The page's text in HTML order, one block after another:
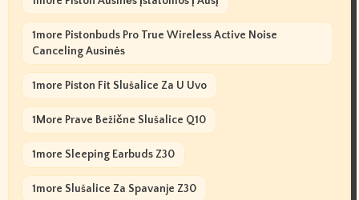
1more Pistonbuds Pro True Wireless Active Noise
Canceling Ausinės
1more Piston Fit Slušalice Za U Uvo
1More Prave Bežične Slušalice Q10
1more Sleeping Earbuds Z30
1more Slušalice Za Spavanje Z30